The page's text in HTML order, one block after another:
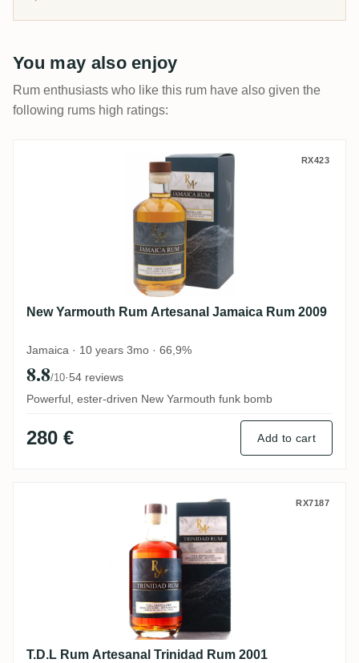
You may also enjoy
Rum enthusiasts who like this rum have also given the
following rums high ratings:
New Yarmouth Rum Artesanal Jamaica
RX423
New Yarmouth Rum Artesanal Jamaica Rum 2009
Jamaica · 10 years 3mo · 66,9%
8.8/10·54 reviews
Powerful, ester-driven New Yarmouth funk bomb
280 € Add to cart
T.D.L Rum Artesanal Trinidad Rum 2001
RX7187
T.D.L Rum Artesanal Trinidad Rum 2001